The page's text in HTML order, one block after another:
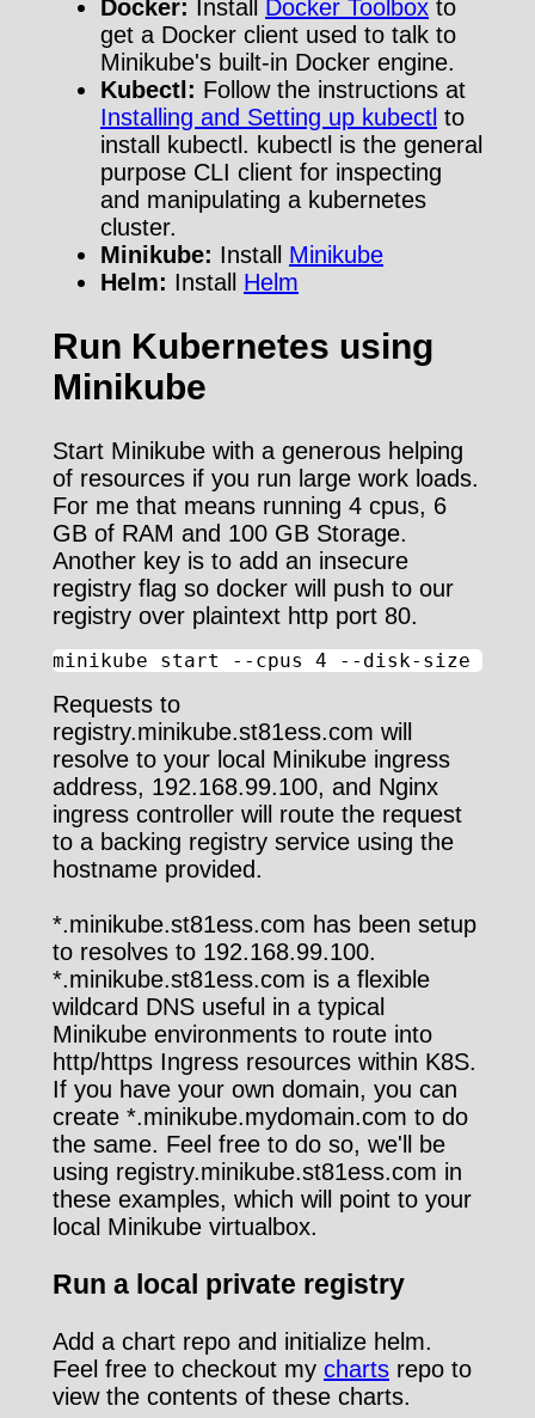
Docker: Install Docker Toolbox to
get a Docker client used to talk to
Minikube's built-in Docker engine.
Kubectl: Follow the instructions at
Installing and Setting up kubectl to
install kubectl. kubectl is the general
purpose CLI client for inspecting
and manipulating a kubernetes
cluster.
Minikube: Install Minikube
Helm: Install Helm
Run Kubernetes using
Minikube
Start Minikube with a generous helping
of resources if you run large work loads.
For me that means running 4 cpus, 6
GB of RAM and 100 GB Storage.
Another key is to add an insecure
registry flag so docker will push to our
registry over plaintext http port 80.
minikube start --cpus 4 --disk-size 100g
Requests to
registry.minikube.st81ess.com will
resolve to your local Minikube ingress
address, 192.168.99.100, and Nginx
ingress controller will route the request
to a backing registry service using the
hostname provided.
*.minikube.st81ess.com has been setup
to resolves to 192.168.99.100.
*.minikube.st81ess.com is a flexible
wildcard DNS useful in a typical
Minikube environments to route into
http/https Ingress resources within K8S.
If you have your own domain, you can
create *.minikube.mydomain.com to do
the same. Feel free to do so, we'll be
using registry.minikube.st81ess.com in
these examples, which will point to your
local Minikube virtualbox.
Run a local private registry
Add a chart repo and initialize helm.
Feel free to checkout my charts repo to
view the contents of these charts.